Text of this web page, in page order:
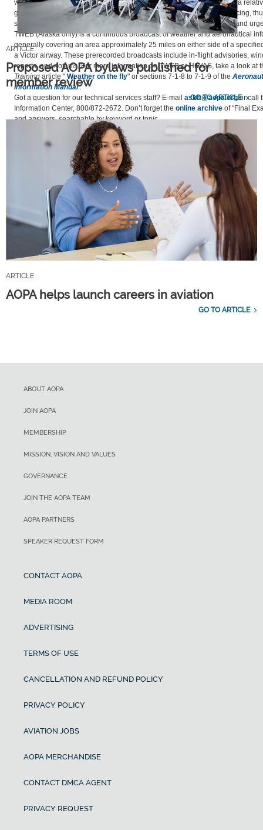
weather advisories that is transmitted over selected VORs. They cover a
geographic area and inform pilots of any hazardous weather such as icing,
strong winds. They also include airmets, sigmets, convective sigmets, and
TWEB (Alaska only) is a continuous broadcast of weather and aeronautical
generally covering an area approximately 25 miles on either side of a
a Victor airway. These prerecorded broadcasts include in-flight advisories,
reports, and notams. For more information on TWEB or HIWAS, take a look at
Training article " Weather on the fly" or sections 7-1-8 to 7-1-9 of the
Information Manual .
Got a question for our technical services staff? E-mail askft@aopa.orgor call
Information Center, 800/872-2672. Don’t forget the online archive of “Final
and answers, searchable by keyword or topic.
ARTICLE
Proposed AOPA bylaws published for
member review
GO TO ARTICLE
ARTICLE
AOPA helps launch careers in aviation
GO TO ARTICLE
ABOUT AOPA
JOIN AOPA
MEMBERSHIP
MISSION, VISION AND VALUES
GOVERNANCE
JOIN THE AOPA TEAM
AOPA PARTNERS
SPEAKER REQUEST FORM
CONTACT AOPA
MEDIA ROOM
ADVERTISING
TERMS OF USE
CANCELLATION AND REFUND POLICY
PRIVACY POLICY
AVIATION JOBS
AOPA MERCHANDISE
CONTACT DMCA AGENT
PRIVACY REQUEST